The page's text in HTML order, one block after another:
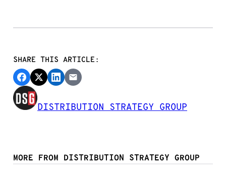
SHARE THIS ARTICLE:
DISTRIBUTION STRATEGY GROUP
MORE FROM DISTRIBUTION STRATEGY GROUP